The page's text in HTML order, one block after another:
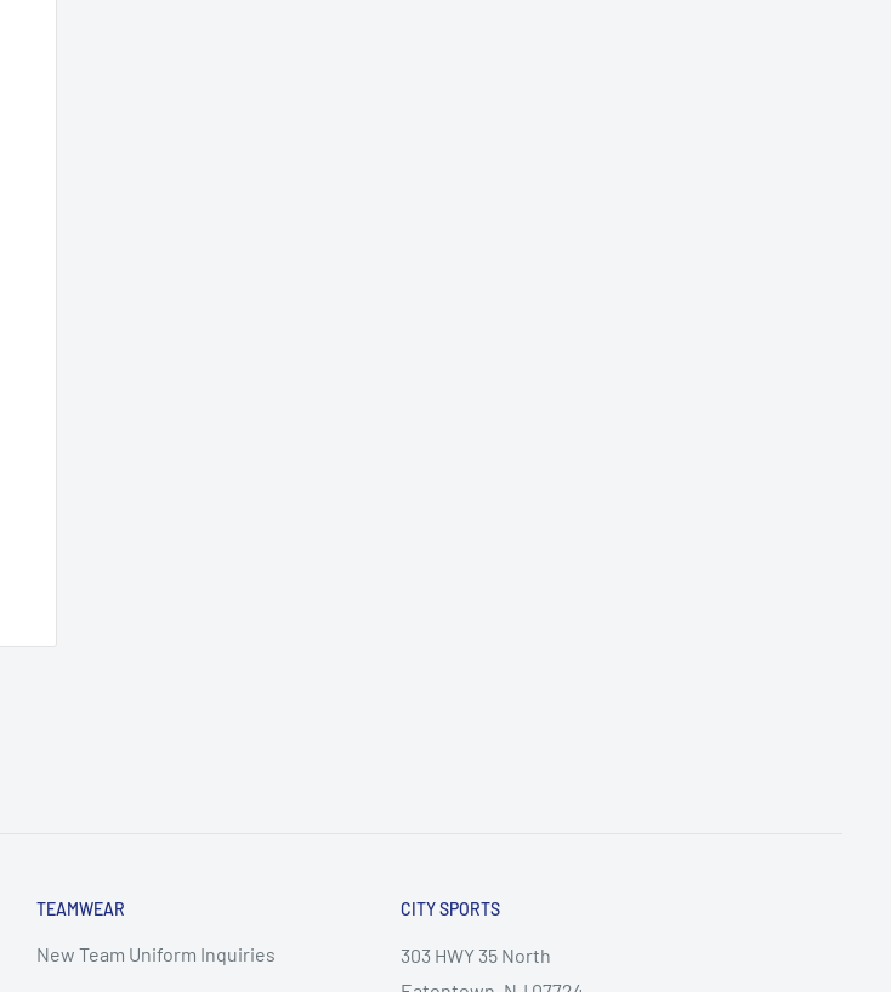
TEAMWEAR
New Team Uniform Inquiries
CITY SPORTS
303 HWY 35 North